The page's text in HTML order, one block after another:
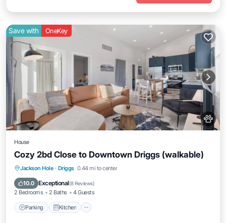
Save with OneKey
House
Cozy 2bd Close to Downtown Driggs (walkable)
Jackson Hole · Driggs 0.44 mi to center
10.0 Exceptional(8 Reviews)
2 Bedrooms 2 Baths 4 Guests
Parking Kitchen
Parking Kitchen
Internet